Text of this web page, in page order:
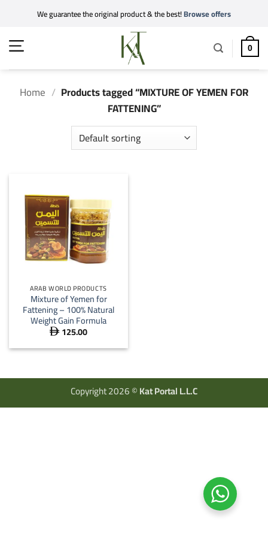
content
We guarantee the original product & the best!Browse offers
0
Home / Products tagged “MIXTURE OF YEMEN FOR
FATTENING”
ARAB WORLD PRODUCTS
Mixture of Yemen for
Fattening – 100% Natural
Weight Gain Formula
 125.00
Copyright 2026 ©Kat Portal L.L.C